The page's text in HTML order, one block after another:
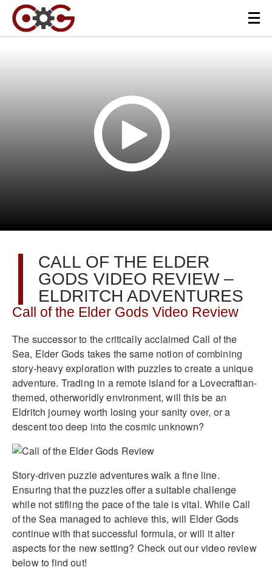
CALL OF THE ELDER
GODS VIDEO REVIEW –
ELDRITCH ADVENTURES
Call of the Elder Gods Video Review
The successor to the critically acclaimed Call of the
Sea, Elder Gods takes the same notion of combining
story-heavy exploration with puzzles to create a unique
adventure. Trading in a remote island for a Lovecraftian-
themed, otherworldly environment, will this be an
Eldritch journey worth losing your sanity over, or a
descent too deep into the cosmic unknown?
Story-driven puzzle adventures walk a fine line.
Ensuring that the puzzles offer a suitable challenge
while not stifling the pace of the tale is vital. While Call
of the Sea managed to achieve this, will Elder Gods
continue with that successful formula, or will it alter
aspects for the new setting? Check out our video review
below to find out!